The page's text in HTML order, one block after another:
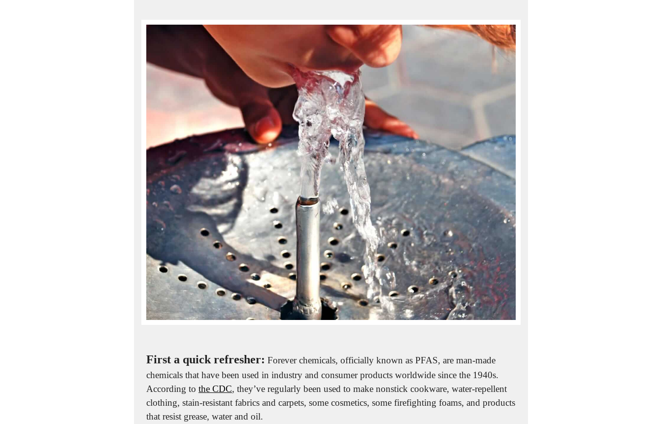
First a quick refresher: Forever chemicals, officially known as PFAS, are man-made
chemicals that have been used in industry and consumer products worldwide since the 1940s.
According to the CDC, they’ve regularly been used to make nonstick cookware, water-repellent
clothing, stain-resistant fabrics and carpets, some cosmetics, some firefighting foams, and products
that resist grease, water and oil.